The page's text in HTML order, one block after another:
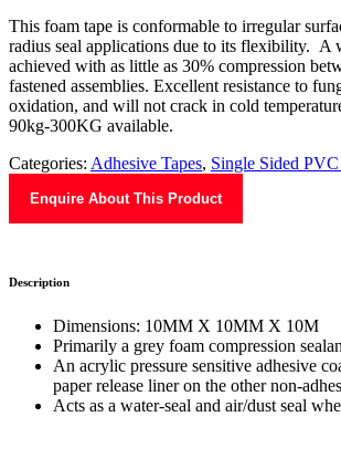
This foam tape is conformable to irregular
radius seal applications due to its flexibility. A
achieved with as little as 30% compression
fastened assemblies. Excellent resistance to
oxidation, and will not crack in cold
90kg-300KG available.
Categories: Adhesive Tapes, Single Sided
Enquire About This Product
Description
Dimensions: 10MM X 10MM X 10M
Primarily a grey foam compression
An acrylic pressure sensitive adhesive
paper release liner on the other non-
Acts as a water-seal and air/dust seal